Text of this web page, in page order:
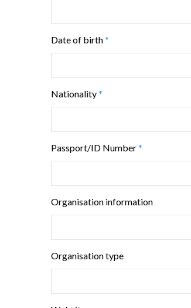
Date of birth*
Nationality*
Passport/ID Number*
Organisation information
Organisation type